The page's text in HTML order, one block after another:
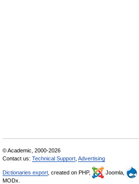
© Academic, 2000-2026
Contact us: Technical Support Advertising
Dictionaries export , created on PHP, Joomla,
MODx.